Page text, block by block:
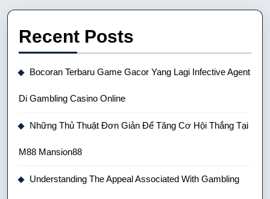
Recent Posts
Bocoran Terbaru Game Gacor Yang Lagi Infective Agent
Di Gambling Casino Online
Những Thủ Thuật Đơn Giản Để Tăng Cơ Hội Thắng Tại
M88 Mansion88
Understanding The Appeal Associated With Gambling